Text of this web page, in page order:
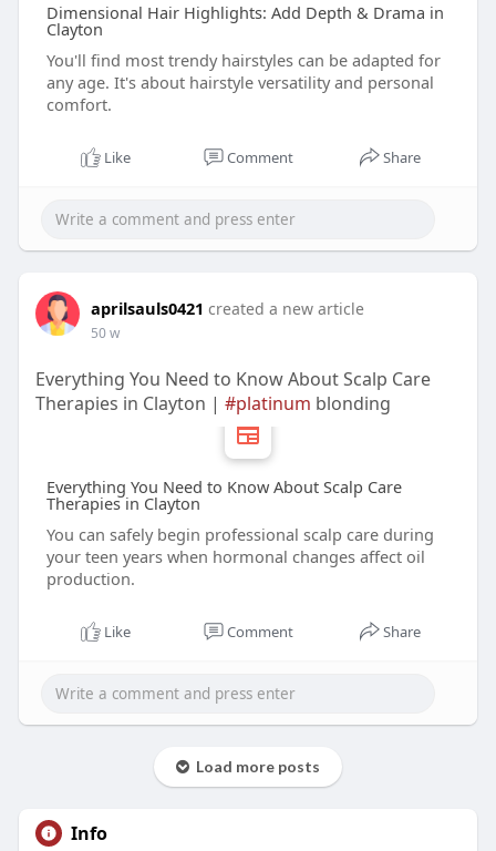
Dimensional Hair Highlights: Add Depth & Drama in
Clayton
You'll find most trendy hairstyles can be adapted for
any age. It's about hairstyle versatility and personal
comfort.
Like Comment Share
aprilsauls0421 created a new article
50 w
Everything You Need to Know About Scalp Care
Therapies in Clayton | #platinum blonding
Everything You Need to Know About Scalp Care
Therapies in Clayton
You can safely begin professional scalp care during
your teen years when hormonal changes affect oil
production.
Like Comment Share
Load more posts
Info